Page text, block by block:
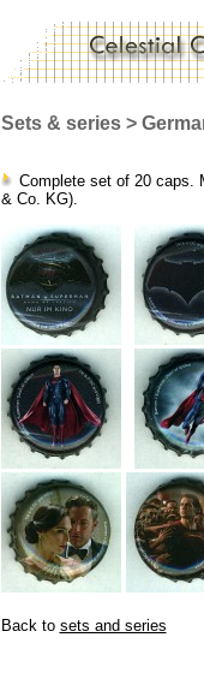
Sets & series >
Complete set of 20 caps.
& Co. KG).
Back to sets and series